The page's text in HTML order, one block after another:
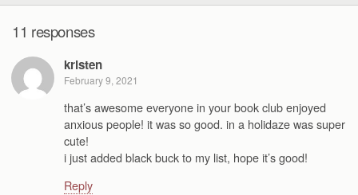
11 responses
kristen
February 9, 2021
that’s awesome everyone in your book club enjoyed
anxious people! it was so good. in a holidaze was super
cute!
i just added black buck to my list, hope it’s good!
Reply